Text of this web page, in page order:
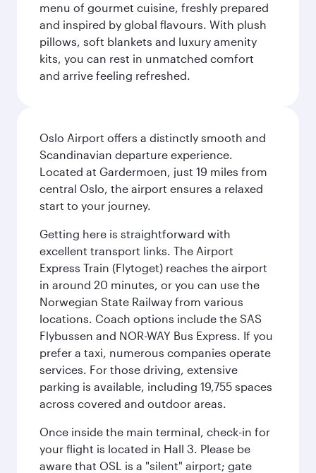
menu of gourmet cuisine, freshly prepared
and inspired by global flavours. With plush
pillows, soft blankets and luxury amenity
kits, you can rest in unmatched comfort
and arrive feeling refreshed.
Oslo Airport offers a distinctly smooth and
Scandinavian departure experience.
Located at Gardermoen, just 19 miles from
central Oslo, the airport ensures a relaxed
start to your journey.
Getting here is straightforward with
excellent transport links. The Airport
Express Train (Flytoget) reaches the airport
in around 20 minutes, or you can use the
Norwegian State Railway from various
locations. Coach options include the SAS
Flybussen and NOR-WAY Bus Express. If you
prefer a taxi, numerous companies operate
services. For those driving, extensive
parking is available, including 19,755 spaces
across covered and outdoor areas.
Once inside the main terminal, check-in for
your flight is located in Hall 3. Please be
aware that OSL is a "silent" airport; gate